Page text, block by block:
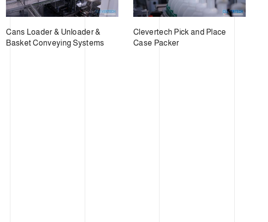
Cans Loader & Unloader &
Basket Conveying Systems
Clevertech Pick and Place
Case Packer